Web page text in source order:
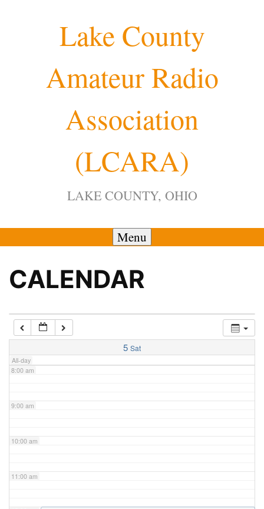
Lake County
Amateur Radio
Association
(LCARA)
LAKE COUNTY, OHIO
Menu
CALENDAR
5 Sat
All-day
4:00 am
7:00 am
8:00 am
9:00 am
10:00 am
11:00 am